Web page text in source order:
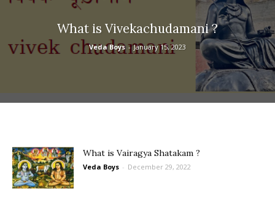
What is Vivekachudamani ?
Veda Boys - January 15, 2023
What is Vairagya Shatakam ?
Veda Boys - December 29, 2022